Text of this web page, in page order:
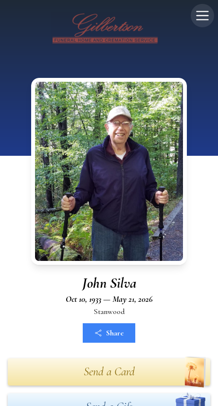
John Silva
Oct 10, 1933 — May 21, 2026
Stanwood
Share
Send a Card